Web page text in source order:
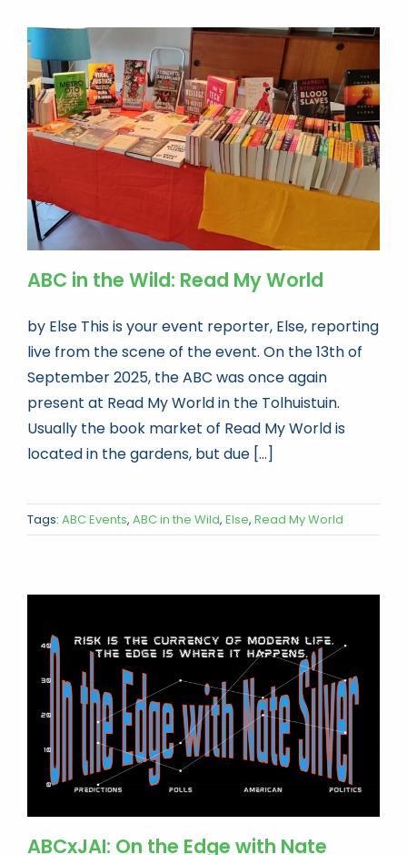
ABC in the Wild: Read My World
by Else This is your event reporter, Else, reporting
live from the scene of the event. On the 13th of
September 2025, the ABC was once again
present at Read My World in the Tolhuistuin.
Usually the book market of Read My World is
located in the gardens, but due [...]
Tags: ABC Events, ABC in the Wild, Else, Read My World
ABCxJAI: On the Edge with Nate